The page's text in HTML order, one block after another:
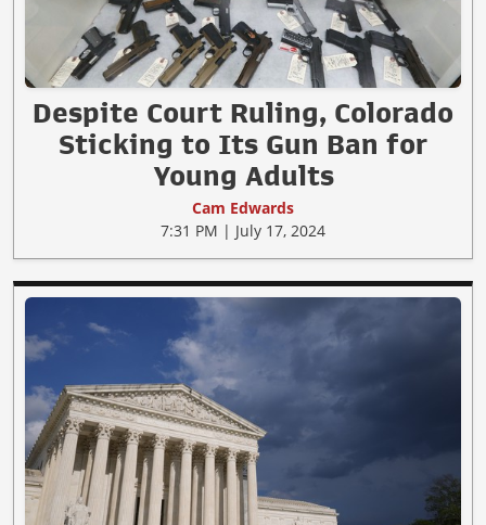
Despite Court Ruling, Colorado
Sticking to Its Gun Ban for
Young Adults
Cam Edwards
7:31 PM | July 17, 2024